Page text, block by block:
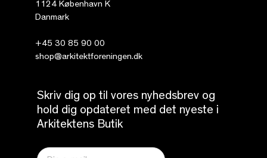
1124 København K
Danmark
+45 30 85 90 00
shop@arkitektforeningen.dk
Skriv dig op til vores nyhedsbrev og
hold dig opdateret med det nyeste i
Arkitektens Butik